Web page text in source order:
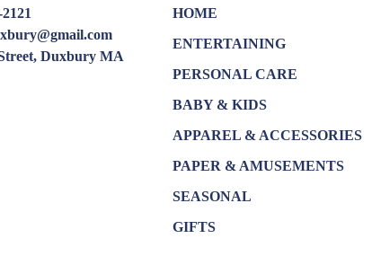
Duxbury MA
HOME
ENTERTAINING
PERSONAL CARE
BABY & KIDS
APPAREL & ACCESSORIES
PAPER & AMUSEMENTS
SEASONAL
GIFTS